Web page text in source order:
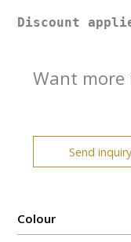
Discount
Want
Send inquiry
Colour